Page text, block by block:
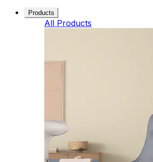
Products
All Products